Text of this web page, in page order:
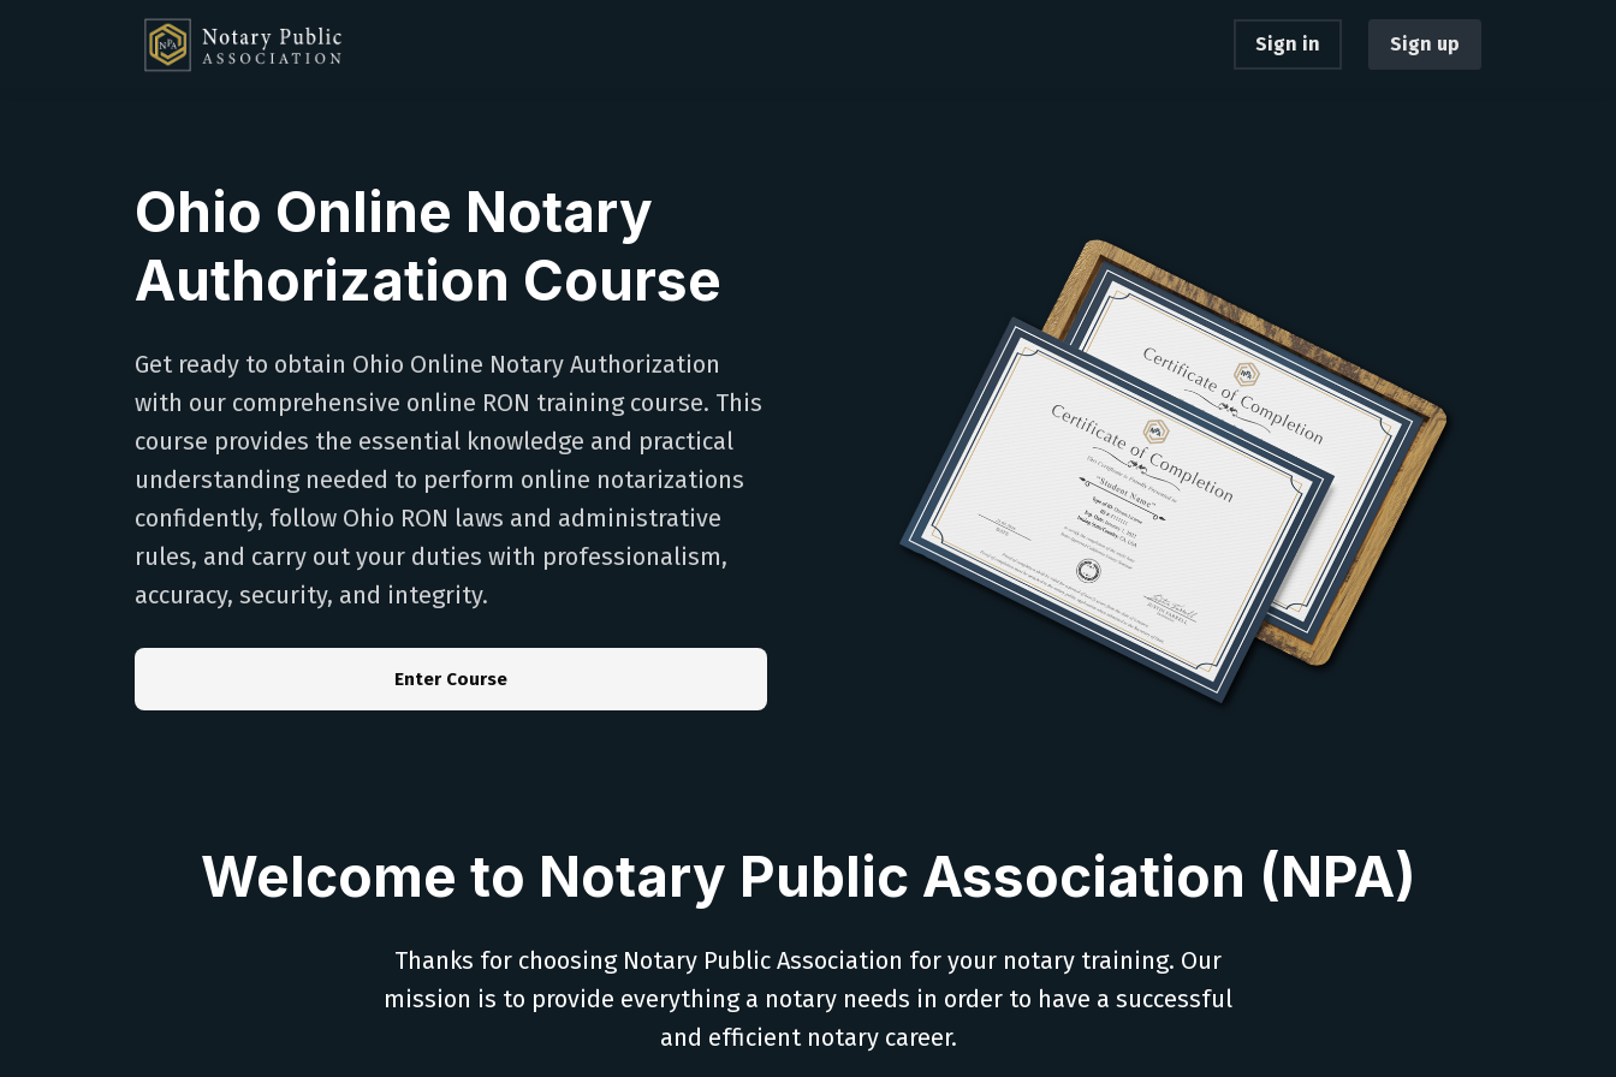
Sign in Sign up
Ohio Online Notary
Authorization Course
Get ready to obtain Ohio Online Notary Authorization
with our comprehensive online RON training course. This
course provides the essential knowledge and practical
understanding needed to perform online notarizations
confidently, follow Ohio RON laws and administrative
rules, and carry out your duties with professionalism,
accuracy, security, and integrity.
Enter Course
Welcome to Notary Public Association (NPA)
Thanks for choosing Notary Public Association for your notary training. Our
mission is to provide everything a notary needs in order to have a successful
and efficient notary career.